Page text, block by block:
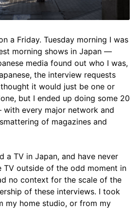
a Friday. Tuesday morning I was
morning shows in Japan —
media found out who I was,
the interview requests
it would just be one or
but I ended up doing some 20
every major network and
of magazines and
a TV in Japan, and have never
TV outside of the odd moment in
no context for the scale of the
of these interviews. I took
my home studio, or from my